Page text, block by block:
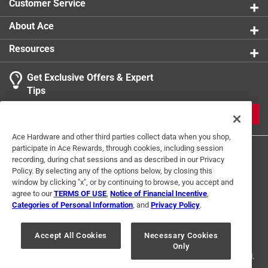
Customer Service
About Ace
Resources
Get Exclusive Offers & Expert
Tips
Terms of Use Privacy Policy
Interest Based Ads
For U.S. Residents Only
Your Privacy Choices
© 2024 Ace Hardware. Ace Hardware and the Ace Hardware logo are
registered trademarks of Ace Hardware Corporation. All rights reserved.
Ace Hardware and other third parties collect data when you shop,
participate in Ace Rewards, through cookies, including session
recording, during chat sessions and as described in our Privacy
Policy. By selecting any of the options below, by closing this
window by clicking "x", or by continuing to browse, you accept and
agree to ourTERMS OF USE Notice of Financial Incentive
Categories of Personal Information , and Privacy Policy.
Accept All Cookies
Necessary Cookies
Only